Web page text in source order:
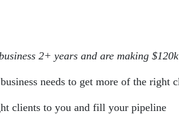
2+ years and are making
needs to get more of the right
clients to you and fill your pipeline